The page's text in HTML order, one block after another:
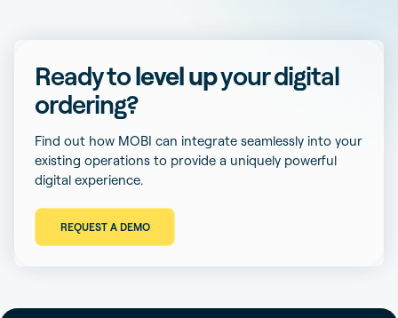
Ready tolevel upyour digital
ordering?
Find out how MOBI can integrate seamlessly into your
existing operations to provide a uniquely powerful
digital experience.
REQUEST A DEMO